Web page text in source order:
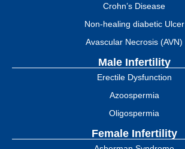
Crohn’s Disease
Non-healing diabetic Ulcer
Avascular Necrosis (AVN)
Male Infertility
Erectile Dysfunction
Azoospermia
Oligospermia
Female Infertility